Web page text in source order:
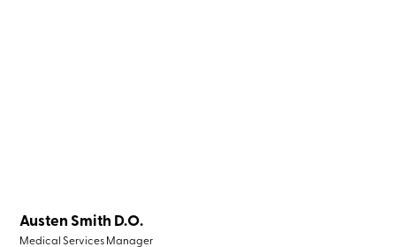
Austen Smith D.O.
Medical Services Manager